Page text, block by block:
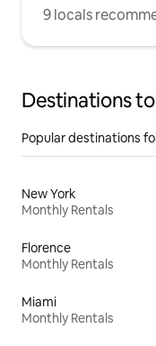
9 locals
Destinations
Popular destinations
New York
Monthly Rentals
Florence
Monthly Rentals
Miami
Monthly Rentals